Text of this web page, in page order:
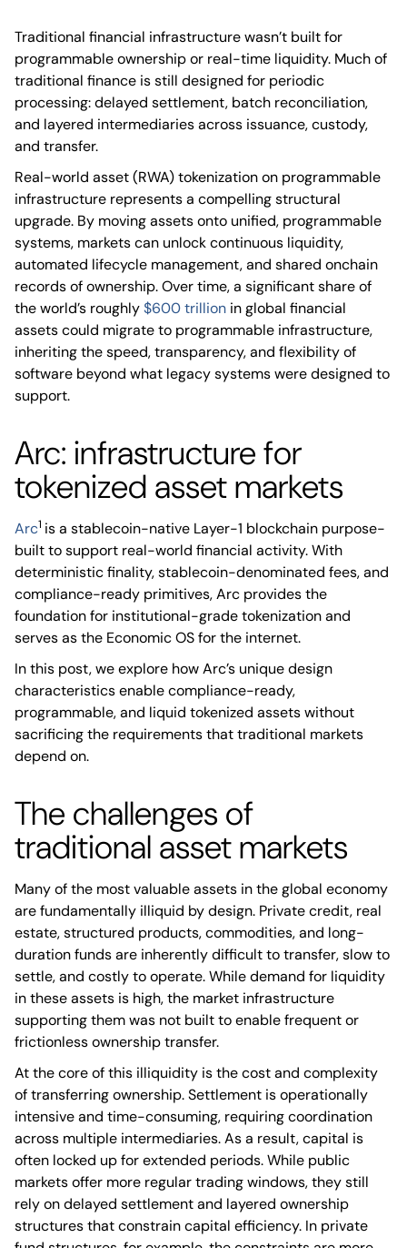
Traditional financial infrastructure wasn’t built for
programmable ownership or real-time liquidity. Much of
traditional finance is still designed for periodic
processing: delayed settlement, batch reconciliation,
and layered intermediaries across issuance, custody,
and transfer.
Real-world asset (RWA) tokenization on programmable
infrastructure represents a compelling structural
upgrade. By moving assets onto unified, programmable
systems, markets can unlock continuous liquidity,
automated lifecycle management, and shared onchain
records of ownership. Over time, a significant share of
the world’s roughly$600 trillion in global financial
assets could migrate to programmable infrastructure,
inheriting the speed, transparency, and flexibility of
software beyond what legacy systems were designed to
support.
Arc: infrastructure for
tokenized asset markets
Arc1 is a stablecoin-native Layer-1 blockchain purpose-
built to support real-world financial activity. With
deterministic finality, stablecoin-denominated fees, and
compliance-ready primitives, Arc provides the
foundation for institutional-grade tokenization and
serves as the Economic OS for the internet.
In this post, we explore how Arc’s unique design
characteristics enable compliance-ready,
programmable, and liquid tokenized assets without
sacrificing the requirements that traditional markets
depend on.
The challenges of
traditional asset markets
Many of the most valuable assets in the global economy
are fundamentally illiquid by design. Private credit, real
estate, structured products, commodities, and long-
duration funds are inherently difficult to transfer, slow to
settle, and costly to operate. While demand for liquidity
in these assets is high, the market infrastructure
supporting them was not built to enable frequent or
frictionless ownership transfer.
At the core of this illiquidity is the cost and complexity
of transferring ownership. Settlement is operationally
intensive and time-consuming, requiring coordination
across multiple intermediaries. As a result, capital is
often locked up for extended periods. While public
markets offer more regular trading windows, they still
rely on delayed settlement and layered ownership
structures that constrain capital efficiency. In private